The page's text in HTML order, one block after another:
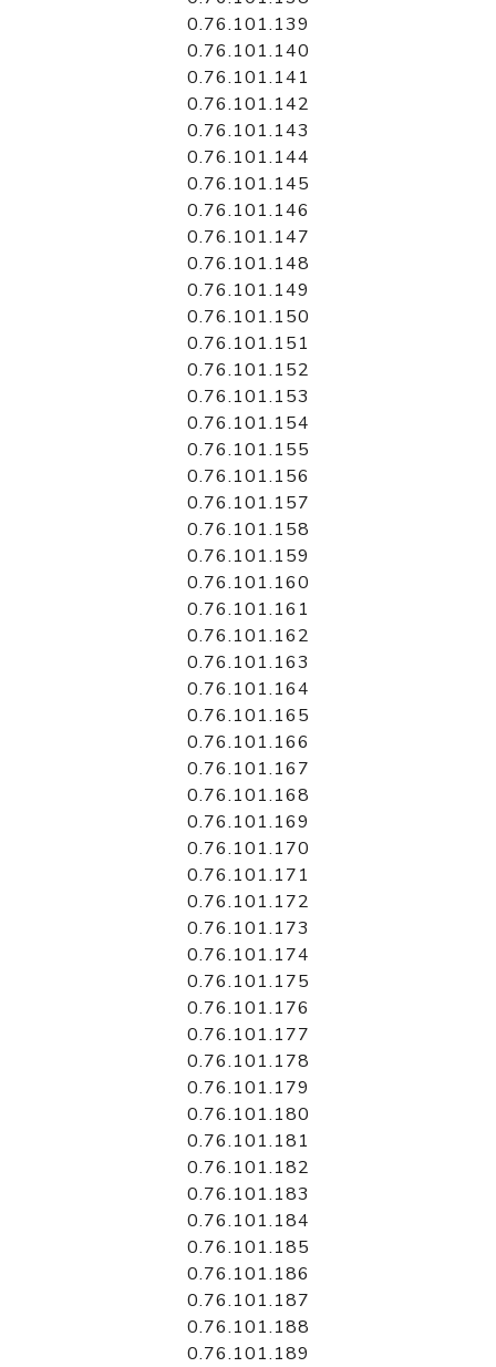
0.76.101.139
0.76.101.140
0.76.101.141
0.76.101.142
0.76.101.143
0.76.101.144
0.76.101.145
0.76.101.146
0.76.101.147
0.76.101.148
0.76.101.149
0.76.101.150
0.76.101.151
0.76.101.152
0.76.101.153
0.76.101.154
0.76.101.155
0.76.101.156
0.76.101.157
0.76.101.158
0.76.101.159
0.76.101.160
0.76.101.161
0.76.101.162
0.76.101.163
0.76.101.164
0.76.101.165
0.76.101.166
0.76.101.167
0.76.101.168
0.76.101.169
0.76.101.170
0.76.101.171
0.76.101.172
0.76.101.173
0.76.101.174
0.76.101.175
0.76.101.176
0.76.101.177
0.76.101.178
0.76.101.179
0.76.101.180
0.76.101.181
0.76.101.182
0.76.101.183
0.76.101.184
0.76.101.185
0.76.101.186
0.76.101.187
0.76.101.188
0.76.101.189